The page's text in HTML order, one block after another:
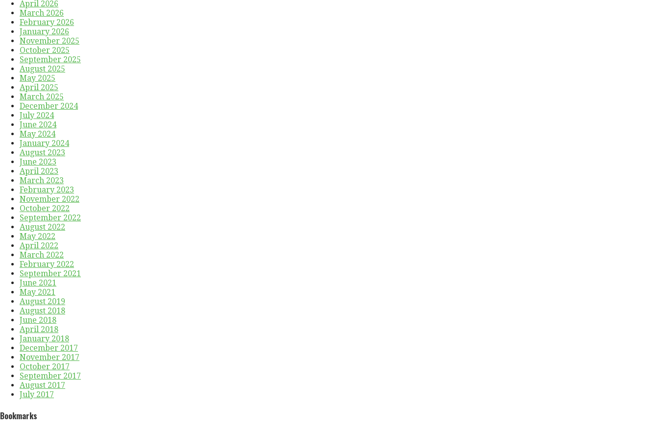
April 2026
March 2026
February 2026
January 2026
November 2025
October 2025
September 2025
August 2025
May 2025
April 2025
March 2025
December 2024
July 2024
June 2024
May 2024
January 2024
August 2023
June 2023
April 2023
March 2023
February 2023
November 2022
October 2022
September 2022
August 2022
May 2022
April 2022
March 2022
February 2022
September 2021
June 2021
May 2021
August 2019
August 2018
June 2018
April 2018
January 2018
December 2017
November 2017
October 2017
September 2017
August 2017
July 2017
Bookmarks